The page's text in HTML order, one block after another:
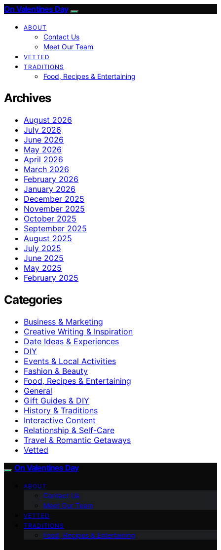
On Valentines Day
ABOUT
Contact Us
Meet Our Team
VETTED
TRADITIONS
Food, Recipes & Entertaining
Archives
August 2026
July 2026
June 2026
May 2026
April 2026
March 2026
February 2026
January 2026
December 2025
November 2025
October 2025
September 2025
August 2025
July 2025
June 2025
May 2025
February 2025
Categories
Business & Marketing
Creative Writing & Inspiration
Date Ideas & Experiences
DIY
Events & Local Activities
Fashion & Beauty
Food, Recipes & Entertaining
General
Gift Guides & DIY
History & Traditions
Interactive Content
Relationship & Self-Care
Travel & Romantic Getaways
Vetted
On Valentines Day
ABOUT
Contact Us
Meet Our Team
VETTED
TRADITIONS
Food, Recipes & Entertaining